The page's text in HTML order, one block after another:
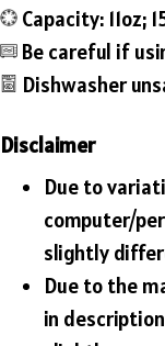
Capacity: 11oz;
Be careful if
Dishwasher
Disclaimer
Due to
computer/
slightly
Due to the
in